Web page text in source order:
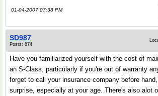
01-04-2007 07:38 PM
SD987
Posts: 874
Have you familiarized yourself with the cost of
an S-Class, particularly if you're out of warranty
forget to call your insurance company before
surprise, especially at your age. There's also alot